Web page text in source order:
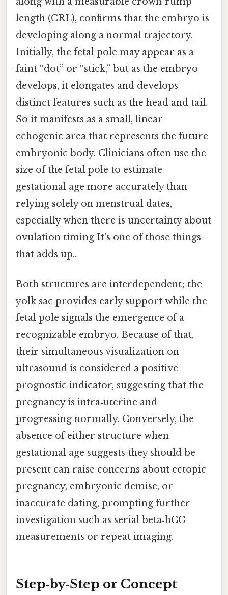
length (CRL), confirms that the embryo is
developing along a normal trajectory.
Initially, the fetal pole may appear as a
faint “dot” or “stick,” but as the embryo
develops, it elongates and develops
distinct features such as the head and tail.
So it manifests as a small, linear
echogenic area that represents the future
embryonic body. Clinicians often use the
size of the fetal pole to estimate
gestational age more accurately than
relying solely on menstrual dates,
especially when there is uncertainty about
ovulation timing It's one of those things
that adds up..
Both structures are interdependent; the
yolk sac provides early support while the
fetal pole signals the emergence of a
recognizable embryo. Because of that,
their simultaneous visualization on
ultrasound is considered a positive
prognostic indicator, suggesting that the
pregnancy is intra‑uterine and
progressing normally. Conversely, the
absence of either structure when
gestational age suggests they should be
present can raise concerns about ectopic
pregnancy, embryonic demise, or
inaccurate dating, prompting further
investigation such as serial beta‑hCG
measurements or repeat imaging.
Step‑by‑Step or Concept